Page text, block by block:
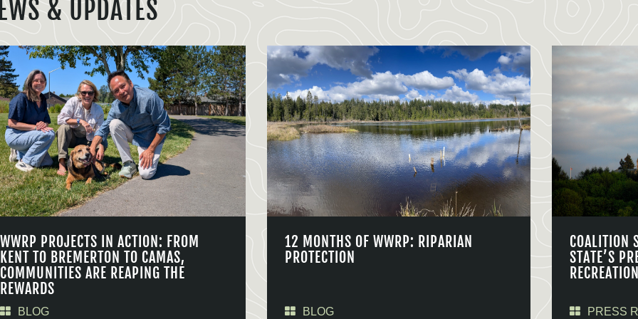
& UPDATES
WWRP PROJECTS IN ACTION: FROM
KENT TO BREMERTON TO CAMAS,
COMMUNITIES ARE REAPING THE
REWARDS
BLOG
12 MONTHS OF WWRP: RIPARIAN
PROTECTION
BLOG
COALITION
STATE’S
PRESS